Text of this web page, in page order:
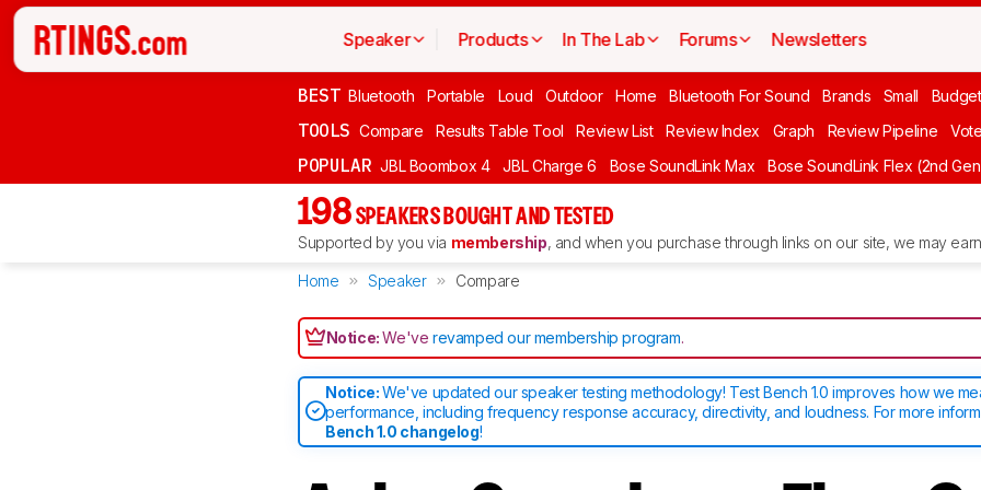
Speaker Products In The Lab Forums Newsletters
BEST Bluetooth Portable Loud Outdoor Home Bluetooth For Sound Brands Small
TOOLS Compare Results Table Tool Review List Review Index Graph Review Pipeline Vote
POPULAR JBL Boombox 4 JBL Charge 6 Bose SoundLink Max Bose SoundLink Flex (2nd
198 SPEAKERS BOUGHT AND TESTED
Supported by you via membership, and when you purchase through links on our site, we may
Home Speaker Compare
Notice:We'verevamped our membership program.
Notice:We've updated our speaker testing methodology! Test Bench 1.0 improves how we
performance, including frequency response accuracy, directivity, and loudness. For more
Bench 1.0 changelog!